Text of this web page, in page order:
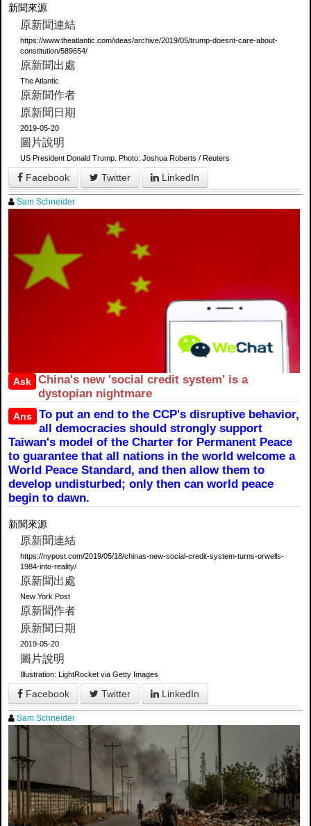
新聞來源
原新聞連結
https://www.theatlantic.com/ideas/archive/2019/05/trump-doesnt-care-about-
constitution/589654/
原新聞出處
The Atlantic
原新聞作者
原新聞日期
2019-05-20
圖片說明
US President Donald Trump. Photo: Joshua Roberts / Reuters
Facebook Twitter LinkedIn
Sam Schneider
Ask
China's new 'social credit system' is a
dystopian nightmare
Ans
To put an end to the CCP's disruptive behavior,
all democracies should strongly support
Taiwan's model of the Charter for Permanent Peace
to guarantee that all nations in the world welcome a
World Peace Standard, and then allow them to
develop undisturbed; only then can world peace
begin to dawn.
新聞來源
原新聞連結
https://nypost.com/2019/05/18/chinas-new-social-credit-system-turns-orwells-
1984-into-reality/
原新聞出處
New York Post
原新聞作者
原新聞日期
2019-05-20
圖片說明
Illustration: LightRocket via Getty Images
Facebook Twitter LinkedIn
Sam Schneider